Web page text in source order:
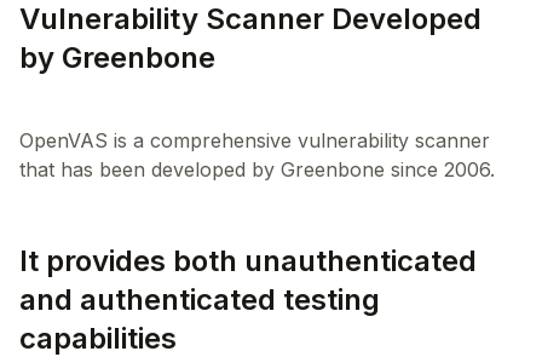
Vulnerability Scanner Developed
by Greenbone
OpenVAS is a comprehensive vulnerability scanner
It provides both unauthenticated
and authenticated testing
capabilities